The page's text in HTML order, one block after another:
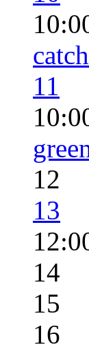
11
12
13
14
15
16